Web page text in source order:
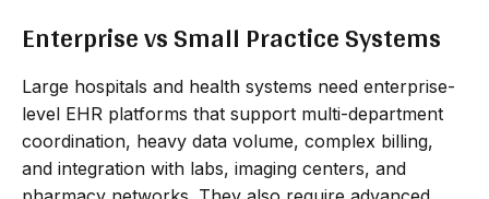
Enterprise vs Small Practice Systems
Large hospitals and health systems need enterprise-
level EHR platforms that support multi-department
coordination, heavy data volume, complex billing,
and integration with labs, imaging centers, and